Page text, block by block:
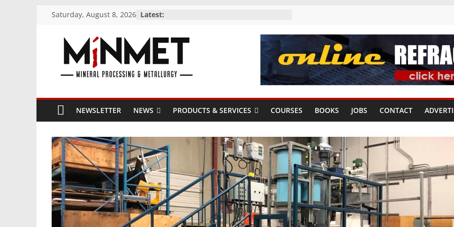
content
Saturday, August 8, 2026 Latest:
M
i
N
M
E
T
NEWSLETTER NEWS PRODUCTS & SERVICES COURSES BOOKS JOBS CONTACT